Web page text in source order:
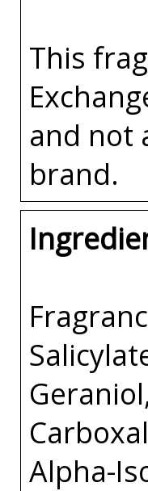
This
and not
brand.
Alpha-